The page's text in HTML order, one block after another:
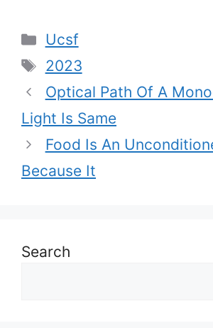
Categories
Ucsf
Tags
2023
Optical Path Of A
Light Is Same
Food Is An
Because It
Search